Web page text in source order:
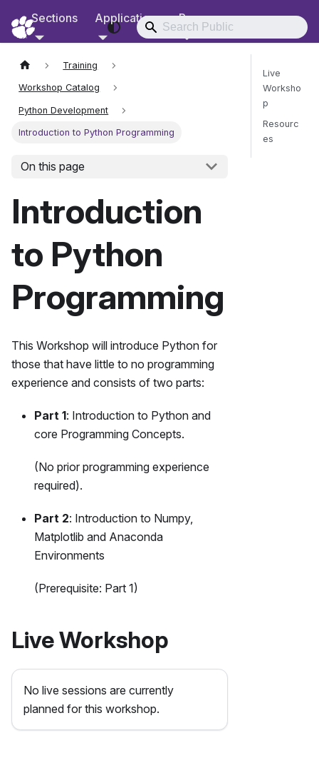
RCD Documentation
Sections Applications Resources
Training
Workshop Catalog
Python Development
Introduction to Python Programming
On this page
Introduction
to Python
Programming
This Workshop will introduce Python for
those that have little to no programming
experience and consists of two parts:
Part 1: Introduction to Python and
core Programming Concepts.
(No prior programming experience
required).
Part 2: Introduction to Numpy,
Matplotlib and Anaconda
Environments
(Prerequisite: Part 1)
Live Workshop
No live sessions are currently
planned for this workshop.
Live
Worksho
p
Resourc
es